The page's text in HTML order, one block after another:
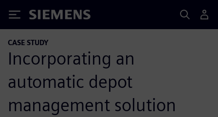
Siemens
CASE STUDY
Incorporating an
automatic depot
management solution